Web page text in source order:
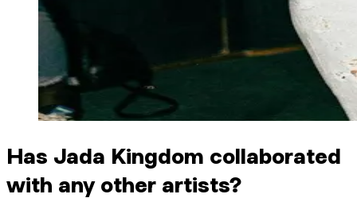
Has Jada Kingdom collaborated
with any other artists?